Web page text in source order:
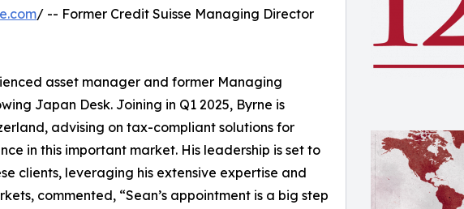
/ -- Former Credit Suisse Managing Director
asset manager and former Managing
Japan Desk. Joining in Q1 2025, Byrne is
advising on tax-compliant solutions for
in this important market. His leadership is set to
clients, leveraging his extensive expertise and
commented, “Sean’s appointment is a big step